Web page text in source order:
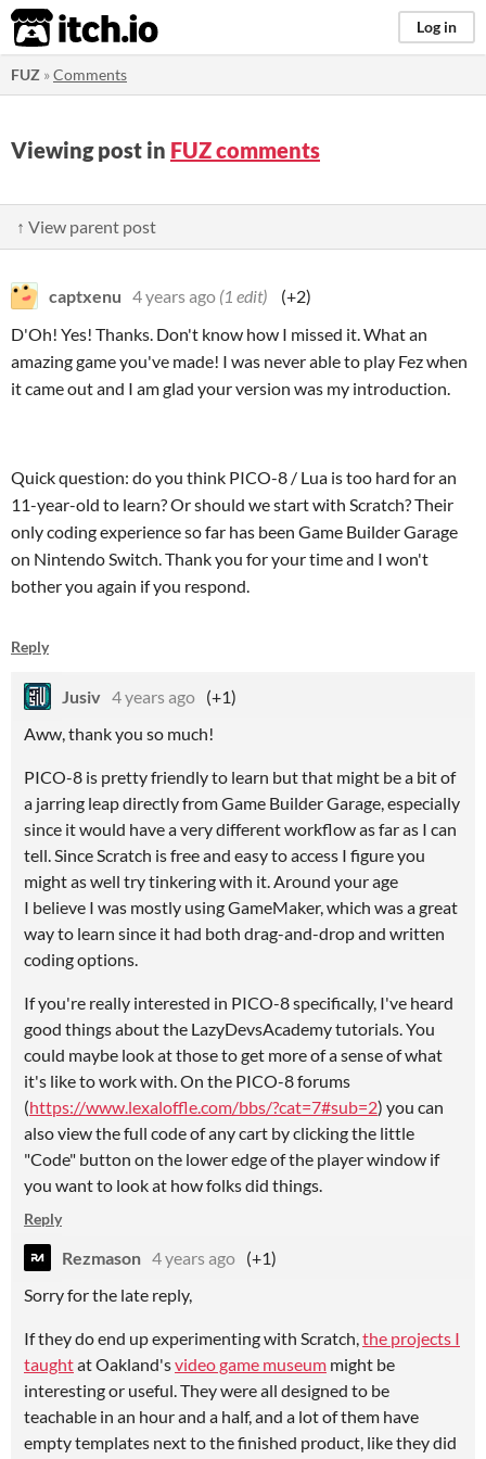
itch.io Log in
FUZ »Comments
Viewing post in FUZ comments
↑ View parent post
captxenu 4 years ago (1 edit)
(+2)
D'Oh! Yes! Thanks. Don't know how I missed it. What an
amazing game you've made! I was never able to play Fez when
it came out and I am glad your version was my introduction.
Quick question: do you think PICO-8 / Lua is too hard for an
11-year-old to learn? Or should we start with Scratch? Their
only coding experience so far has been Game Builder Garage
on Nintendo Switch. Thank you for your time and I won't
bother you again if you respond.
Reply
Jusiv 4 years ago (+1)
Aww, thank you so much!
PICO-8 is pretty friendly to learn but that might be a bit of
a jarring leap directly from Game Builder Garage, especially
since it would have a very different workflow as far as I can
tell. Since Scratch is free and easy to access I figure you
might as well try tinkering with it. Around your age
I believe I was mostly using GameMaker, which was a great
way to learn since it had both drag-and-drop and written
coding options.
If you're really interested in PICO-8 specifically, I've heard
good things about the LazyDevsAcademy tutorials. You
could maybe look at those to get more of a sense of what
it's like to work with. On the PICO-8 forums
(https://www.lexaloffle.com/bbs/?cat=7#sub=2) you can
also view the full code of any cart by clicking the little
"Code" button on the lower edge of the player window if
you want to look at how folks did things.
Reply
Rezmason 4 years ago (+1)
Sorry for the late reply,
If they do end up experimenting with Scratch,the projects I
taughtat Oakland'svideo game museum might be
interesting or useful. They were all designed to be
teachable in an hour and a half, and a lot of them have
empty templates next to the finished product, like they did